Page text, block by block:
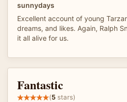
sunnydays
Excellent account of young
dreams, and likes. Again, Ralph
it all alive for us.
Fantastic
(5 stars)